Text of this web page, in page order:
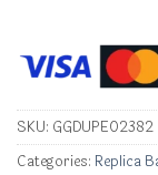
SKU: GGDUPE02382
Categories: Replica